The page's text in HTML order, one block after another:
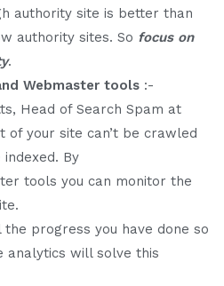
authority site is better than
authority sites. So focus on
.
Webmaster tools :-
Head of Search Spam at
of your site can’t be crawled
By
tools you can monitor the
progress you have done so
analytics will solve this